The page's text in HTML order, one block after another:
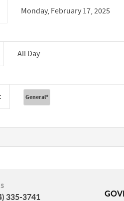
Monday, February 17, 2025
All Day
General*
335-3741